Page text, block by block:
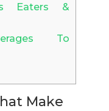
Eaters &
To
Make